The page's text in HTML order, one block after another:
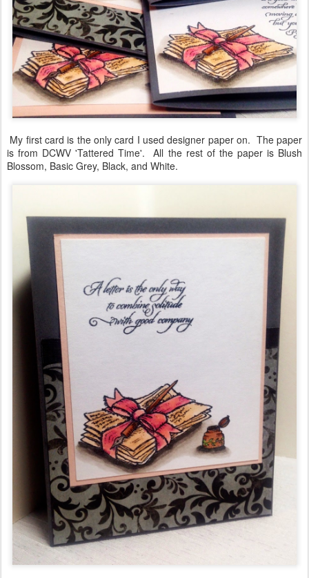
My first card is the only card I used designer paper on. The paper
is from DCWV 'Tattered Time'. All the rest of the paper is Blush
Blossom, Basic Grey, Black, and White.